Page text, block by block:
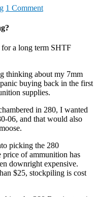
1 Comment
a long term SHTF
thinking about my 7mm
buying back in the first
supplies.
in 280, I wanted
06, and that would also
picking the 280
price of ammunition has
downright expensive.
$25, stockpiling is cost